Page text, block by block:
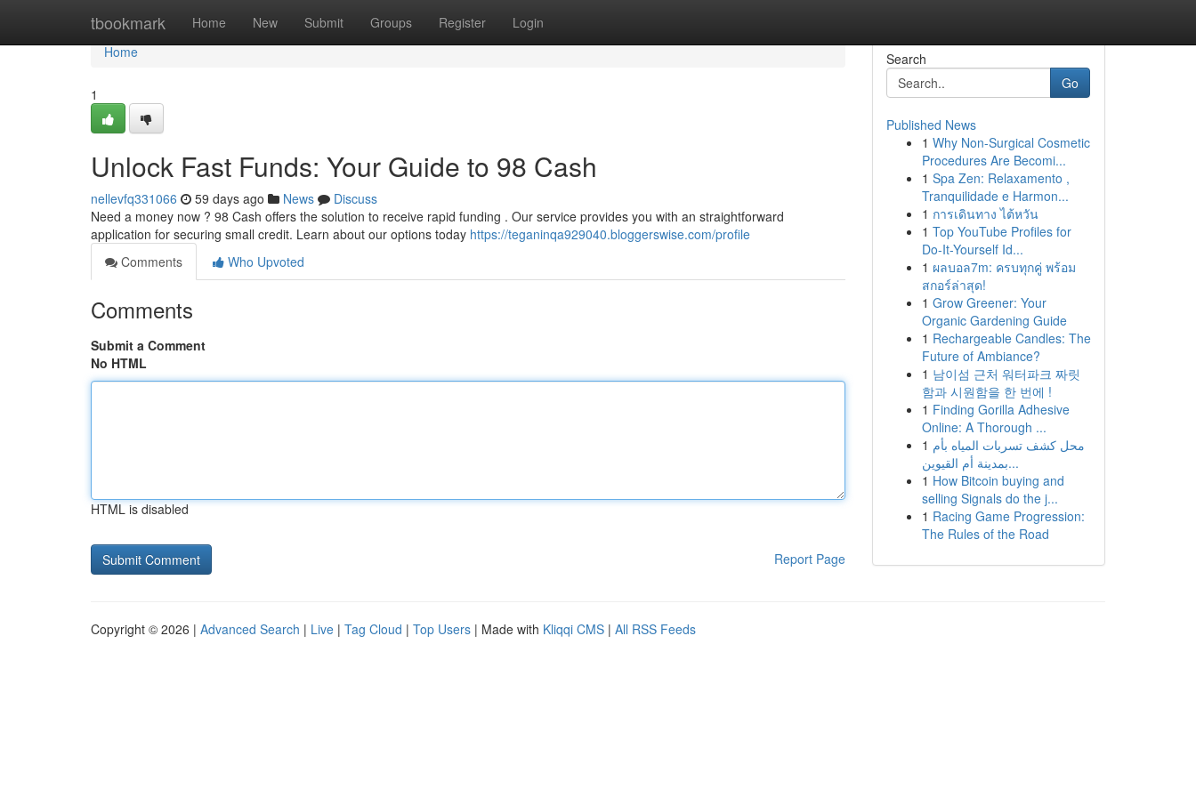
tbookmark Home New Submit Groups Register Login
Home
Home
1
Unlock Fast Funds: Your Guide to 98 Cash
nellevfq331066 59 days ago News
Discuss
Need a money now ? 98 Cash offers the solution to receive rapid funding . Our service provides you with an straightforward
application for securing small credit. Learn about our options today https://teganinqa929040.bloggerswise.com/profile
Comments
Who Upvoted
Comments
Submit a Comment
No HTML
HTML is disabled
Report Page
Search
Go
Published News
1 Why Non-Surgical Cosmetic
Procedures Are Becomi...
1 Spa Zen: Relaxamento ,
Tranquilidade e Harmon...
1 การเดินทาง ไต้หวัน
1 Top YouTube Profiles for
Do-It-Yourself Id...
1 ผลบอล7m: ครบทุกคู่ พร้อม
สกอร์ล่าสุด!
1 Grow Greener: Your
Organic Gardening Guide
1 Rechargeable Candles: The
Future of Ambiance?
1 남이섬 근처 워터파크 짜릿
함과 시원함을 한 번에 !
1 Finding Gorilla Adhesive
Online: A Thorough ...
1 محل كشف تسربات المياه بأم
بمدينة أم القيوين...
1 How Bitcoin buying and
selling Signals do the j...
1 Racing Game Progression:
The Rules of the Road
Copyright © 2026 | Advanced Search | Live | Tag Cloud | Top Users | Made with Kliqqi CMS | All RSS Feeds